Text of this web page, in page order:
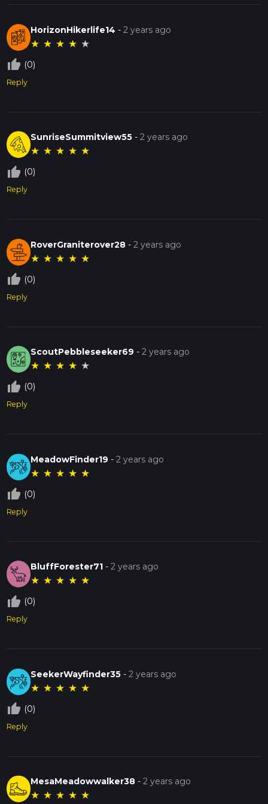
HorizonHikerlife14 -2 years ago
★ ★ ★ ★ ★
thumb_up_off_alt (0)
Reply
SunriseSummitview55 -2 years ago
★ ★ ★ ★ ★
thumb_up_off_alt (0)
Reply
RoverGraniterover28 -2 years ago
★ ★ ★ ★ ★
thumb_up_off_alt (0)
Reply
ScoutPebbleseeker69 -2 years ago
★ ★ ★ ★ ★
thumb_up_off_alt (0)
Reply
MeadowFinder19 -2 years ago
★ ★ ★ ★ ★
thumb_up_off_alt (0)
Reply
BluffForester71 -2 years ago
★ ★ ★ ★ ★
thumb_up_off_alt (0)
Reply
SeekerWayfinder35 -2 years ago
★ ★ ★ ★ ★
thumb_up_off_alt (0)
Reply
MesaMeadowwalker38 -2 years ago
★ ★ ★ ★ ★